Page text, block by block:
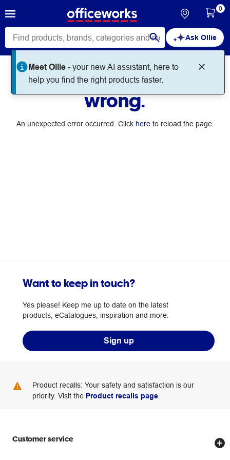
Ask Ollie
Meet Ollie -your new AI assistant, here to
help you find the right products faster.
0
Something went
wrong.
An unexpected error occurred. Click hereto reload the page.
Want to keep in touch?
Yes please! Keep me up to date on the latest
products, eCatalogues, inspiration and more.
Sign up
Product recalls: Your safety and satisfaction is our
priority. Visit the Product recalls page
Customer service